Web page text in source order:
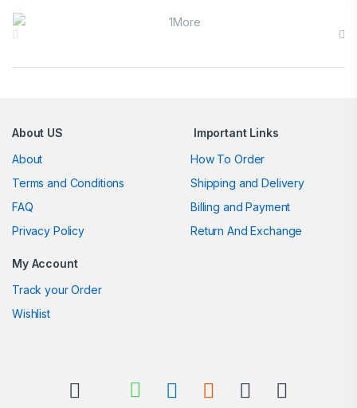
Brands Carousel
About US
About
Terms and Conditions
FAQ
Privacy Policy
Important Links
How To Order
Shipping and Delivery
Billing and Payment
Return And Exchange
My Account
Track your Order
Wishlist